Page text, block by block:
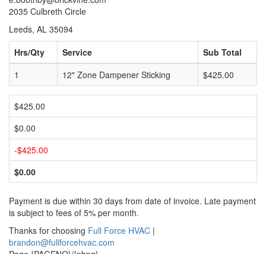
2035 Culbreth Circle
Leeds, AL 35094
Hrs/Qty
Service
Sub Total
1
12" Zone Dampener Sticking $425.00
$425.00
$0.00
-$425.00
$0.00
Payment is due within 30 days from date of invoice. Late payment
is subject to fees of 5% per month.
Thanks for choosing Full Force HVAC |
brandon@fullforcehvac.com